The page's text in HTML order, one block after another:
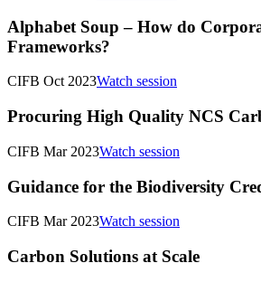
Alphabet Soup – How do
Frameworks?
CIFB Oct 2023Watch session
Procuring High Quality NCS
CIFB Mar 2023Watch session
Guidance for the Biodiversity
CIFB Mar 2023Watch session
Carbon Solutions at Scale